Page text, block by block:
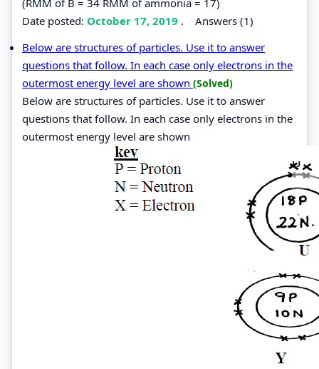
Date posted: October 17, 2019 . Answers (1)
Below are structures of particles. Use it to answer
questions that follow. In each case only electrons in the
outermost energy level are shown (Solved)
Below are structures of particles. Use it to answer
questions that follow. In each case only electrons in the
outermost energy level are shown